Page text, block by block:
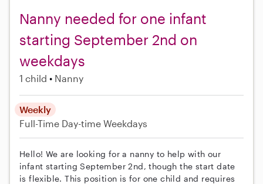
Nanny needed for one infant
starting September 2nd on
weekdays
1 child Nanny
Weekly
Full-Time Day-time Weekdays
Hello! We are looking for a nanny to help with our
infant starting September 2nd, though the start date
is flexible. This position is for one child and requires